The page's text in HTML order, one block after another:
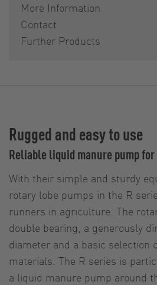
More Information
Contact
Further Products
Rugged and easy to use
Reliable liquid manure pump
With their simple and sturdy
rotary lobe pumps in the R
runners in agriculture. The
double bearing, a generously
diameter and a basic selection
materials. The R series is
a liquid manure pump around